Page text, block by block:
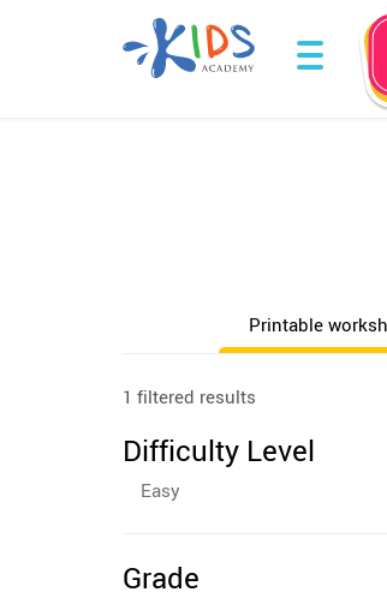
Printable
1 filtered results
Difficulty Level
Easy
Grade